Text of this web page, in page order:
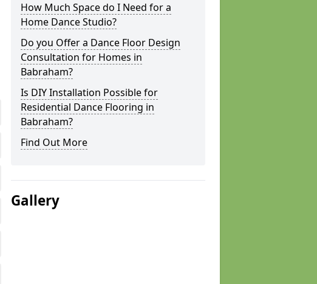
How Much Space do I Need for a
Home Dance Studio?
Do you Offer a Dance Floor Design
Consultation for Homes in
Babraham?
Is DIY Installation Possible for
Residential Dance Flooring in
Babraham?
Find Out More
Gallery